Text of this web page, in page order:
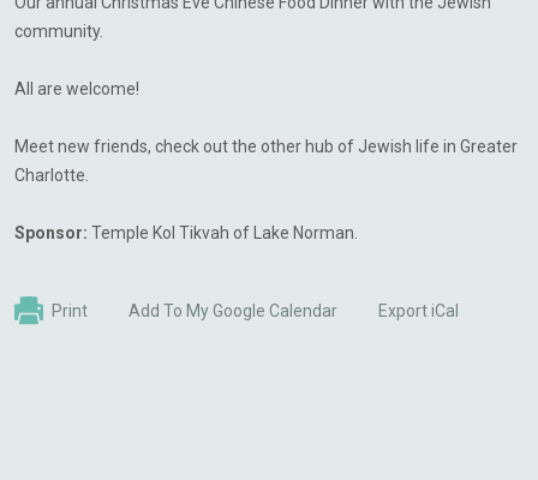
community.
All are welcome!
Meet new friends, check out the other hub of Jewish life in Greater
Charlotte.
Sponsor: Temple Kol Tikvah of Lake Norman.
Print Add To My Google Calendar Export iCal